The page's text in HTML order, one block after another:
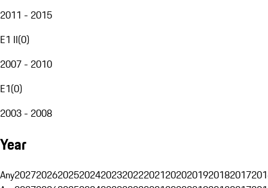
2011 - 2015
E1 II(0)
2007 - 2010
E1(0)
2003 - 2008
Year
Any20272026202520242023202220212020201920182017